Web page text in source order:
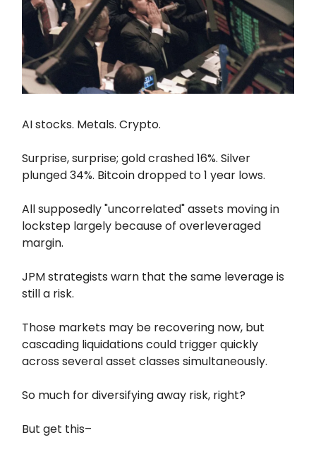
AI stocks. Metals. Crypto.
Surprise, surprise; gold crashed 16%. Silver
plunged 34%. Bitcoin dropped to 1 year lows.
All supposedly "uncorrelated" assets moving in
lockstep largely because of overleveraged
margin.
JPM strategists warn that the same leverage is
still a risk.
Those markets may be recovering now, but
cascading liquidations could trigger quickly
across several asset classes simultaneously.
So much for diversifying away risk, right?
But get this–